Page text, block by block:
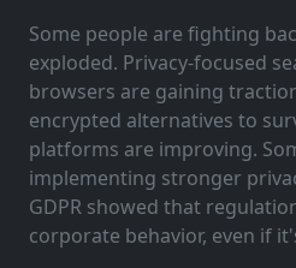
Some people are fighting
exploded. Privacy-focused
browsers are gaining
encrypted alternatives to
platforms are improving.
implementing stronger
GDPR showed that
corporate behavior, even if